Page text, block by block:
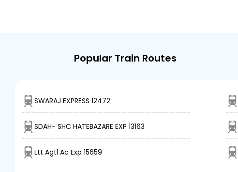
Popular Train Routes
SWARAJ EXPRESS 12472
SDAH- SHC HATEBAZARE EXP 13163
Ltt Agtl Ac Exp 15659